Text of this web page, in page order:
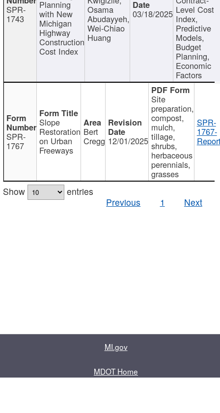
SPR-
1743
Planning
with New
Michigan
Highway
Construction
Cost Index
Osama
Abudayyeh,
Wei-Chiao
Huang
03/18/2025 Level Cost
Index,
Predictive
Models,
Budget
Planning,
Economic
Factors
SPR-
1767
Slope
Restoration
on Urban
Freeways
Bert
Cregg 12/01/2025
Site
preparation,
compost,
mulch,
tillage,
shrubs,
herbaceous
perennials,
grasses
SPR-
1767-
Show
entries
Previous
1 Next
MI.gov
MDOT Home